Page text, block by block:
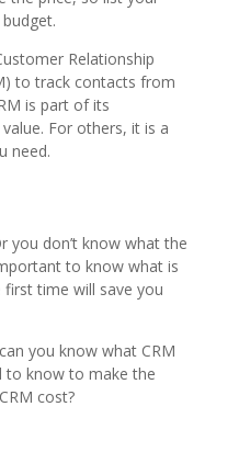
Relationship
to track contacts from
is part of its
For others, it is a
need.
you don’t know what the
to know what is
time will save you
you know what CRM
to know to make the
cost?